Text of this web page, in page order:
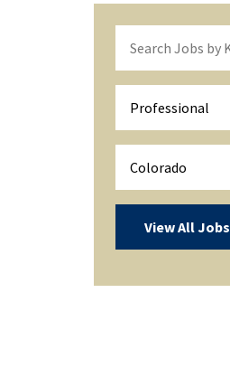
Professional
Colorado
View All Jobs